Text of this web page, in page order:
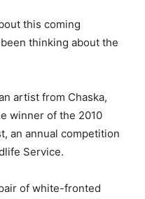
this coming
thinking about the
artist from Chaska,
winner of the 2010
an annual competition
Service.
of white-fronted